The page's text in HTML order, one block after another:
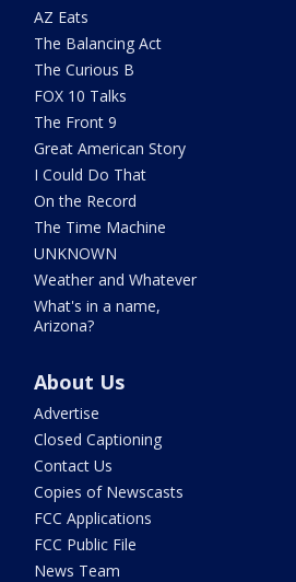
AZ Eats
The Balancing Act
The Curious B
FOX 10 Talks
The Front 9
Great American Story
I Could Do That
On the Record
The Time Machine
UNKNOWN
Weather and Whatever
What's in a name,
Arizona?
About Us
Advertise
Closed Captioning
Contact Us
Copies of Newscasts
FCC Applications
FCC Public File
News Team